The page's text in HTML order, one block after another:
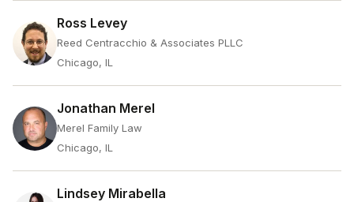
Ross Levey
Reed Centracchio & Associates PLLC
Chicago, IL
Jonathan Merel
Merel Family Law
Chicago, IL
Lindsey Mirabella